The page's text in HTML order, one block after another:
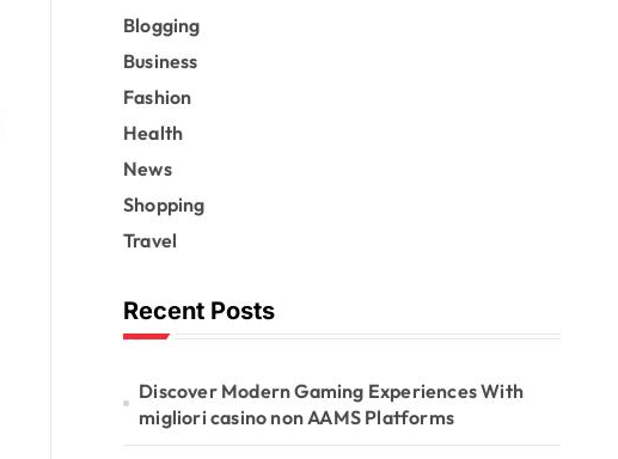
Blogging
Business
Fashion
Health
News
Shopping
Travel
Recent Posts
Discover Modern Gaming Experiences With
migliori casino non AAMS Platforms